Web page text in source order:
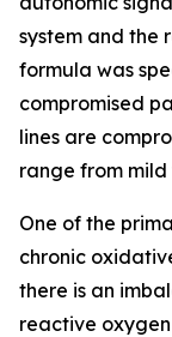
system and the
formula was
compromised
lines are
range from
One of the
chronic
there is an
reactive oxygen